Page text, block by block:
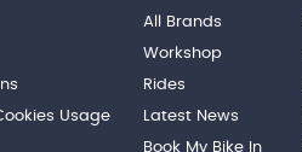
Usage
All Brands
Workshop
Rides
Latest News
Book My Bike In